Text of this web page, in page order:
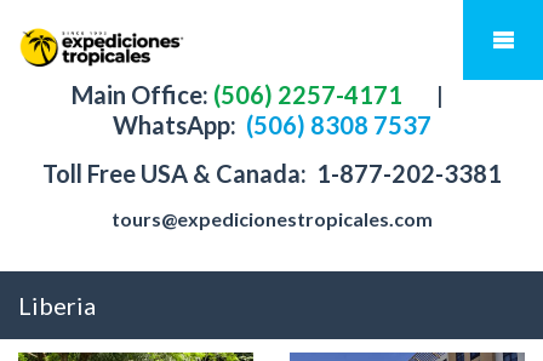
Main Office: (506) 2257-4171
|
WhatsApp: (506) 8308 7537
Toll Free USA & Canada: 1-877-202-3381
tours@expedicionestropicales.com
Liberia